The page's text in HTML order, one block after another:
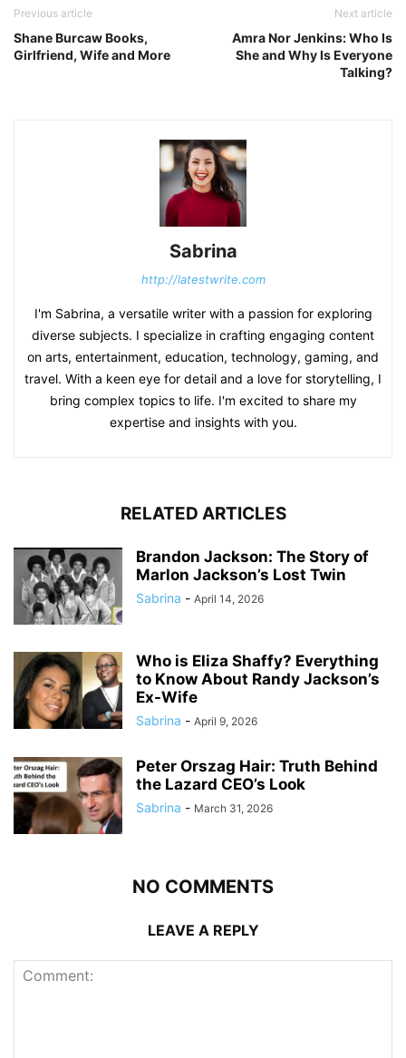
Previous article
Shane Burcaw Books,
Girlfriend, Wife and More
Next article
Amra Nor Jenkins: Who Is
She and Why Is Everyone
Talking?
Sabrina
http://latestwrite.com
I'm Sabrina, a versatile writer with a passion for exploring
diverse subjects. I specialize in crafting engaging content
on arts, entertainment, education, technology, gaming, and
travel. With a keen eye for detail and a love for storytelling, I
bring complex topics to life. I'm excited to share my
expertise and insights with you.
RELATED ARTICLES
Brandon Jackson: The Story of
Marlon Jackson’s Lost Twin
Sabrina - April 14, 2026
Who is Eliza Shaffy? Everything
to Know About Randy Jackson’s
Ex-Wife
Sabrina - April 9, 2026
Peter Orszag Hair: Truth Behind
the Lazard CEO’s Look
Sabrina - March 31, 2026
NO COMMENTS
LEAVE A REPLY